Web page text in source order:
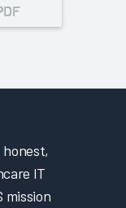
IT
mission